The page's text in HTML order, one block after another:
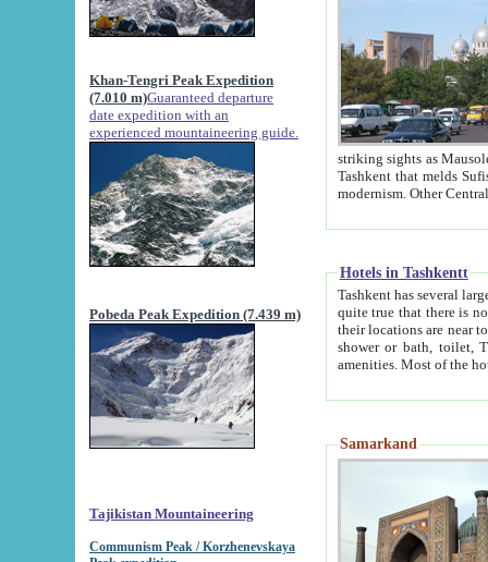
Khan-Tengri Peak Expedition
(7.010 m)Guaranteed departure
date expedition with an
experienced mountaineering guide.
Pobeda Peak Expedition (7.439 m)
Tajikistan Mountaineering
Communism Peak / Korzhenevskaya
striking sights as Mausoleum of Sheikh Zaynudin
Tashkent that melds Sufism, Marxism and Capitalism, the East, West and Russia, as well as tradition and
Hotels in Tashkentt
Tashkent has several large luxury
quite true that there is no clear downtown area in Tashkent.
their locations are near to downtown and airport, which is also located within the city line. All hotels have
shower or bath, toilet, TV set and telephone
Samarkand